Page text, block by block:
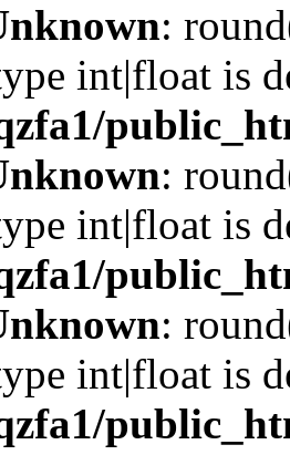
:
int|float is
:
int|float is
:
int|float is